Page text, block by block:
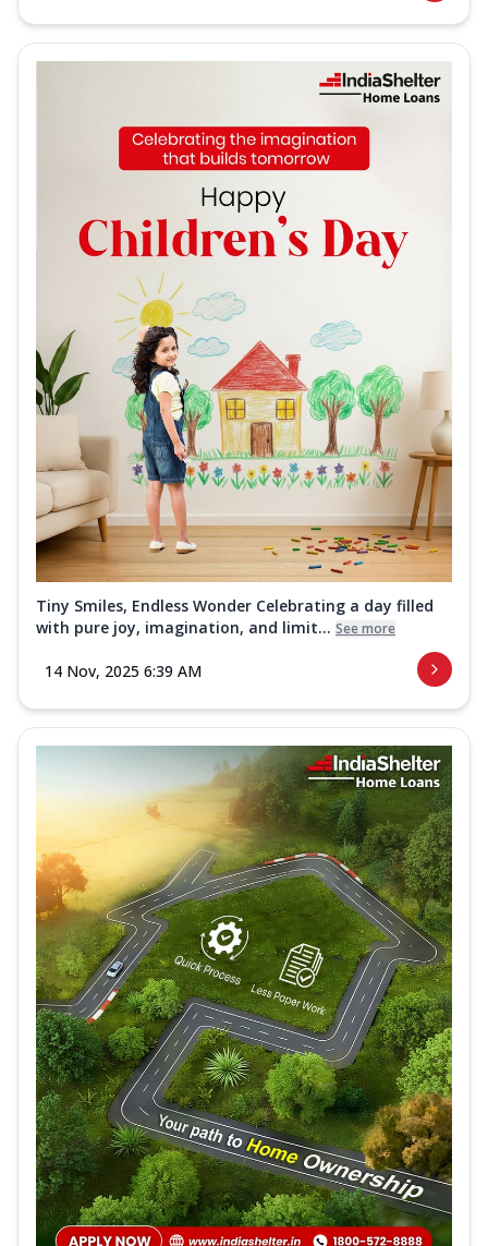
Tiny Smiles, Endless Wonder Celebrating a day filled
with pure joy, imagination, and limit... See more
14 Nov, 2025 6:39 AM